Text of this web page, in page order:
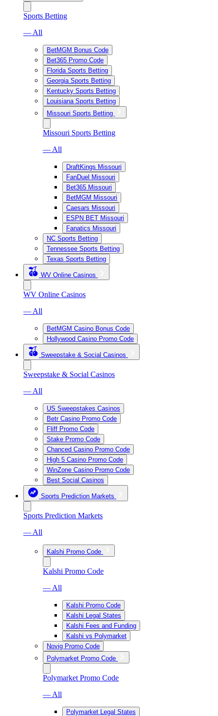
Sports Betting
— All
BetMGM Bonus Code
Bet365 Promo Code
Florida Sports Betting
Georgia Sports Betting
Kentucky Sports Betting
Louisiana Sports Betting
Missouri Sports Betting
Missouri Sports Betting
— All
DraftKings Missouri
FanDuel Missouri
Bet365 Missouri
BetMGM Missouri
Caesars Missouri
ESPN BET Missouri
Fanatics Missouri
NC Sports Betting
Tennessee Sports Betting
Texas Sports Betting
WV Online Casinos
WV Online Casinos
— All
BetMGM Casino Bonus Code
Hollywood Casino Promo Code
Sweepstake & Social Casinos
Sweepstake & Social Casinos
— All
US Sweepstakes Casinos
Betr Casino Promo Code
Fliff Promo Code
Stake Promo Code
Chanced Casino Promo Code
High 5 Casino Promo Code
WinZone Casino Promo Code
Best Social Casinos
Sports Prediction Markets
Sports Prediction Markets
— All
Kalshi Promo Code
Kalshi Promo Code
— All
Kalshi Promo Code
Kalshi Legal States
Kalshi Fees and Funding
Kalshi vs Polymarket
Novig Promo Code
Polymarket Promo Code
Polymarket Promo Code
— All
Polymarket Legal States